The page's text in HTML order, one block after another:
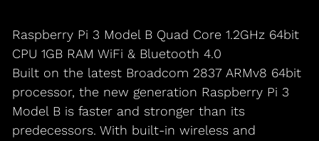
Raspberry Pi 3 Model B Quad Core 1.2GHz 64bit
CPU 1GB RAM WiFi & Bluetooth 4.0
Built on the latest Broadcom 2837 ARMv8 64bit
processor, the new generation Raspberry Pi 3
Model B is faster and stronger than its
predecessors. With built-in wireless and